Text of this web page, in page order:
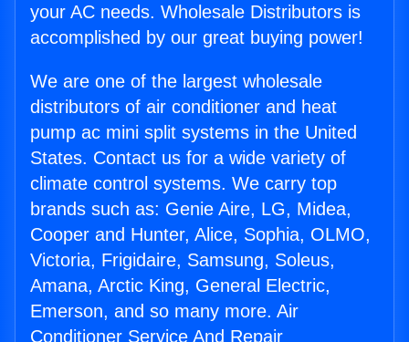
your AC needs. Wholesale Distributors is
accomplished by our great buying power!
We are one of the largest wholesale
distributors of air conditioner and heat
pump ac mini split systems in the United
States. Contact us for a wide variety of
climate control systems. We carry top
brands such as: Genie Aire, LG, Midea,
Cooper and Hunter, Alice, Sophia, OLMO,
Victoria, Frigidaire, Samsung, Soleus,
Amana, Arctic King, General Electric,
Emerson, and so many more. Air
Conditioner Service And Repair